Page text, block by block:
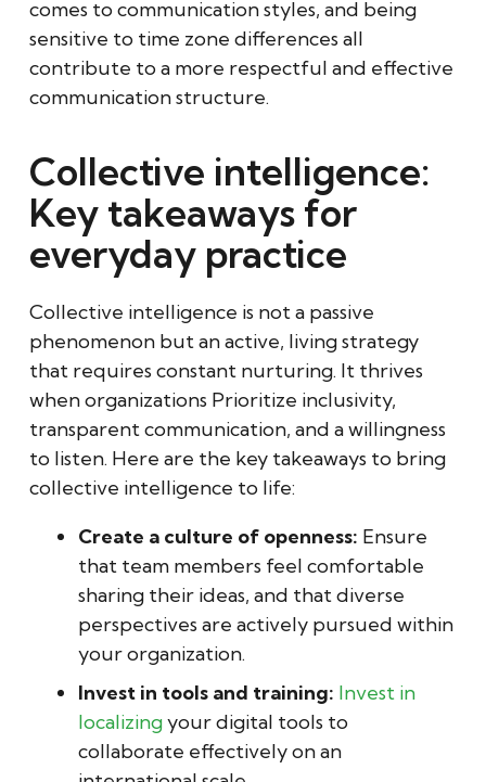
comes to communication styles, and being
sensitive to time zone differences all
contribute to a more respectful and effective
communication structure.
Collective intelligence:
Key takeaways for
everyday practice
Collective intelligence is not a passive
phenomenon but an active, living strategy
that requires constant nurturing. It thrives
when organizations Prioritize inclusivity,
transparent communication, and a willingness
to listen. Here are the key takeaways to bring
collective intelligence to life:
Create a culture of openness: Ensure
that team members feel comfortable
sharing their ideas, and that diverse
perspectives are actively pursued within
your organization.
Invest in tools and training: Invest in
localizingyour digital tools to
collaborate effectively on an